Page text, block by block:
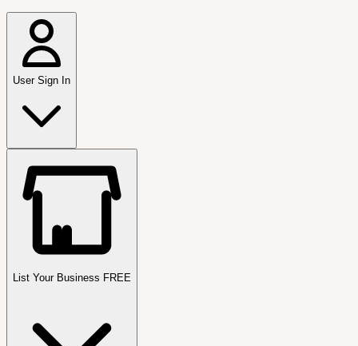
User Sign In
List Your Business FREE